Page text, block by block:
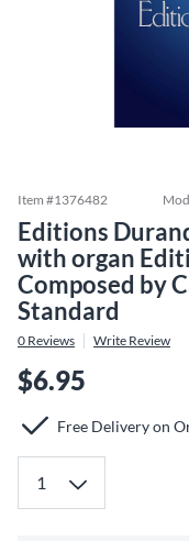
Item #1376482
Editions
with organ
Composed by
Standard
0 Reviews Write Review
$6.95
Free Delivery on